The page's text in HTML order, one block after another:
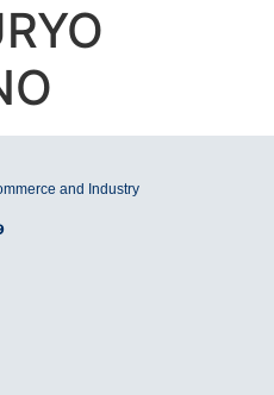
and Industry